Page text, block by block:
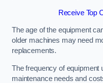
Receive Top
The age of the equipment
older machines may need
replacements.
The frequency of equipment
maintenance needs and